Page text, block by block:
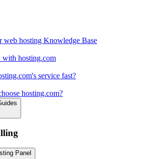
web hosting Knowledge Base
with hosting.com
service fast?
hosting.com?
Panel